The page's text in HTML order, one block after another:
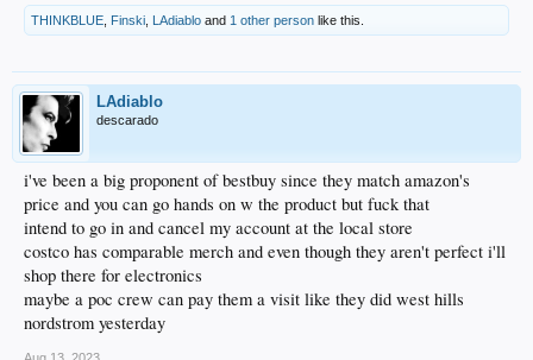
THINKBLUE Finski LAdiablo and 1 other person like this.
LAdiablo
descarado
i've been a big proponent of bestbuy since they match amazon's
price and you can go hands on w the product but fuck that
intend to go in and cancel my account at the local store
costco has comparable merch and even though they aren't perfect i'll
shop there for electronics
maybe a poc crew can pay them a visit like they did west hills
nordstrom yesterday